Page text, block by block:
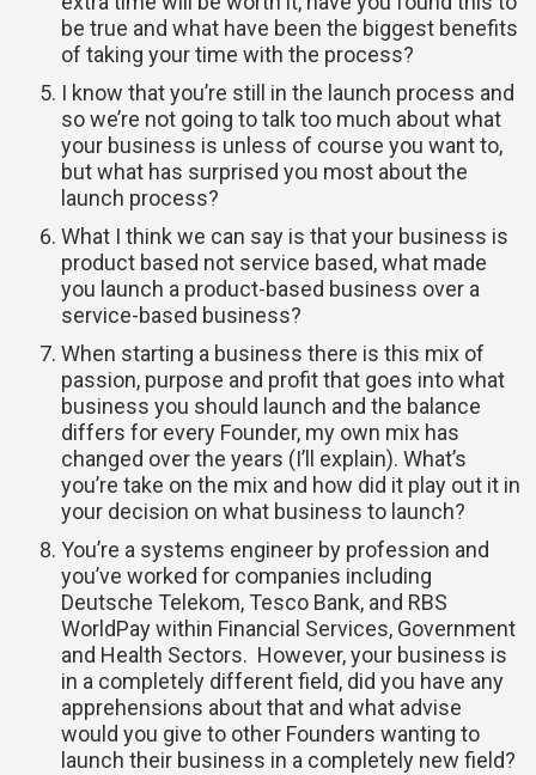
be true and what have been the biggest benefits
of taking your time with the process?
I know that you’re still in the launch process and
so we’re not going to talk too much about what
your business is unless of course you want to,
but what has surprised you most about the
launch process?
What I think we can say is that your business is
product based not service based, what made
you launch a product-based business over a
service-based business?
When starting a business there is this mix of
passion, purpose and profit that goes into what
business you should launch and the balance
differs for every Founder, my own mix has
changed over the years (I’ll explain). What’s
you’re take on the mix and how did it play out it in
your decision on what business to launch?
You’re a systems engineer by profession and
you’ve worked for companies including
Deutsche Telekom, Tesco Bank, and RBS
WorldPay within Financial Services, Government
and Health Sectors. However, your business is
in a completely different field, did you have any
apprehensions about that and what advise
would you give to other Founders wanting to
launch their business in a completely new field?